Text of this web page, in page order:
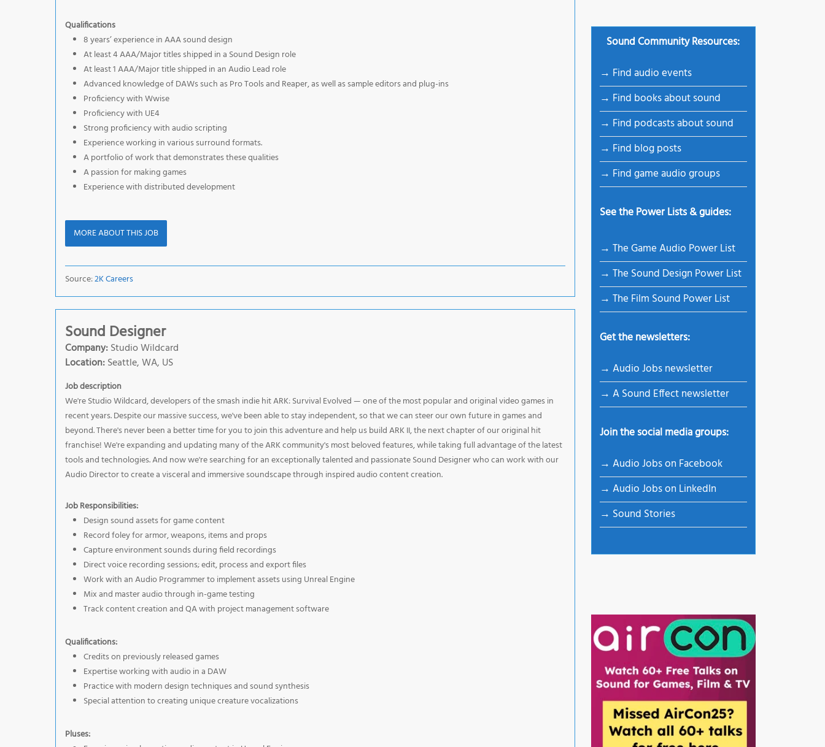
Qualifications
8 years’ experience in AAA sound design
At least 4 AAA/Major titles shipped in a Sound Design role
At least 1 AAA/Major title shipped in an Audio Lead role
Advanced knowledge of DAWs such as Pro Tools and Reaper, as well as sample editors and plug-ins
Proficiency with Wwise
Proficiency with UE4
Strong proficiency with audio scripting
Experience working in various surround formats.
A portfolio of work that demonstrates these qualities
A passion for making games
Experience with distributed development
MORE ABOUT THIS JOB
Source:2K Careers
Sound Designer
Company:Studio Wildcard
Location:Seattle, WA, US
Job description
We're Studio Wildcard, developers of the smash indie hit ARK: Survival Evolved — one of the most popular and original video games in
recent years. Despite our massive success, we've been able to stay independent, so that we can steer our own future in games and
beyond. There's never been a better time for you to join this adventure and help us build ARK II, the next chapter of our original hit
franchise! We're expanding and updating many of the ARK community's most beloved features, while taking full advantage of the latest
tools and technologies. And now we're searching for an exceptionally talented and passionate Sound Designer who can work with our
Audio Director to create a visceral and immersive soundscape through inspired audio content creation.
Job Responsibilities:
Design sound assets for game content
Record foley for armor, weapons, items and props
Capture environment sounds during field recordings
Direct voice recording sessions; edit, process and export files
Work with an Audio Programmer to implement assets using Unreal Engine
Mix and master audio through in-game testing
Track content creation and QA with project management software
Qualifications:
Credits on previously released games
Expertise working with audio in a DAW
Practice with modern design techniques and sound synthesis
Special attention to creating unique creature vocalizations
Pluses:
Sound Community Resources:
→ Find audio events
→ Find books about sound
→ Find podcasts about sound
→ Find blog posts
→ Find game audio groups
See the Power Lists & guides:
→ The Game Audio Power List
→ The Sound Design Power List
→ The Film Sound Power List
Get the newsletters:
→ Audio Jobs newsletter
→ A Sound Effect newsletter
Join the social media groups:
→ Audio Jobs on Facebook
→ Audio Jobs on LinkedIn
→ Sound Stories